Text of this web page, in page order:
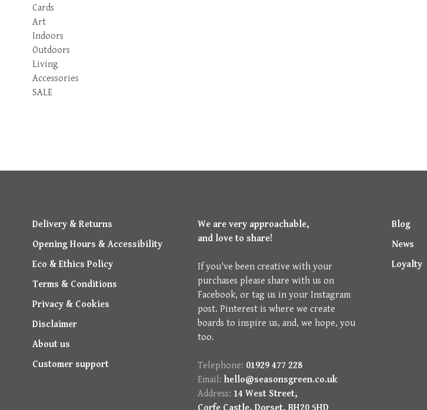
Cards
Art
Indoors
Outdoors
Living
Accessories
SALE
Delivery & Returns
Opening Hours & Accessibility
Eco & Ethics Policy
Terms & Conditions
Privacy & Cookies
Disclaimer
About us
Customer support
We are very approachable,
and love to share!
If you've been creative with your
purchases please share with us on
Facebook, or tag us in your Instagram
post. Pinterest is where we create
boards to inspire us, and, we hope, you
too.
Telephone: 01929 477 228
Email: hello@seasonsgreen.co.uk
Address: 14 West Street,
Blog
News
Loyalty